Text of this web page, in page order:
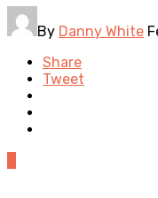
By Danny White
Share
Tweet